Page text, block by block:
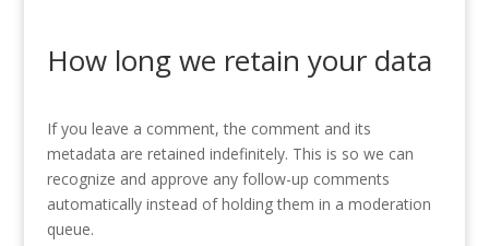
How long we retain your data
If you leave a comment, the comment and its
metadata are retained indefinitely. This is so we can
recognize and approve any follow-up comments
automatically instead of holding them in a moderation
queue.